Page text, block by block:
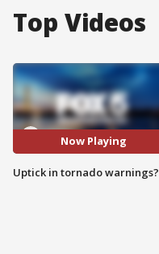
Top Videos
Now Playing
Uptick in tornado warnings?